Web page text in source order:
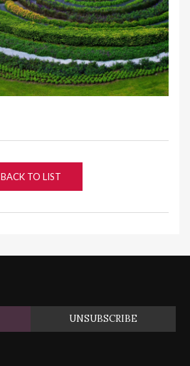
BACK TO LIST
UNSUBSCRIBE